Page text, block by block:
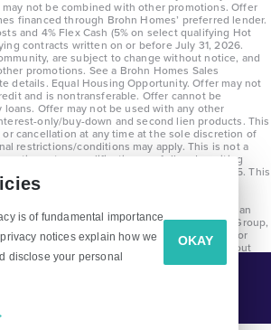
not be combined with other promotions. Offer
financed through Brohn Homes’ preferred lender.
and 4% Flex Cash (5% on select qualifying Hot
contracts written on or before July 31, 2026.
are subject to change without notice, and
promotions. See a Brohn Homes Sales
details. Equal Housing Opportunity. Offer may not
and is nontransferable. Offer cannot be
Offer may not be used with any other
only/buy-down and second lien products. This
cancellation at any time at the sole discretion of
restrictions/conditions may apply. This is not a
on qualification per full underwriting
on loans disclosed on or after 8/28/25. This
and is contingent on qualification per full
home renderings are for representation
change. Average build time of 3.5 months is an
and product types as of 2025. The Brohn Group,
the right to make changes to pricing, floor
materials, dimensions, and incentives without
and square footages are approximate and
of the home’s precise or actual size.
Group, Inc. DBA in Texas as Brohn Homes.
More!
is of fundamental importance
notices explain how we
disclose your personal
OKAY